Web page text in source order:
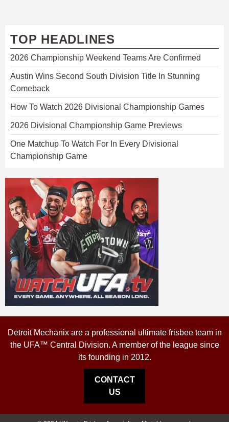
TOP HEADLINES
2026 Championship Weekend Teams Are Confirmed
Austin Wins Second South Division Title In Stunning
Comeback
How To Watch 2026 Divisional Championship Games
2026 Divisional Championship Game Previews
One Matchup To Watch For In Every Divisional
Championship Game
Detroit Mechanix are a professional ultimate frisbee team in
the UFA™ Central Division. A member of the league since
its founding in 2012.
CONTACT
US